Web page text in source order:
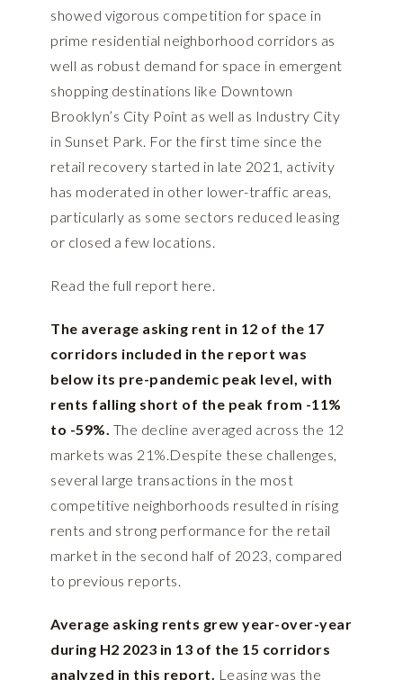
showed vigorous competition for space in
prime residential neighborhood corridors as
well as robust demand for space in emergent
shopping destinations like Downtown
Brooklyn’s City Point as well as Industry City
in Sunset Park. For the first time since the
retail recovery started in late 2021, activity
has moderated in other lower-traffic areas,
particularly as some sectors reduced leasing
or closed a few locations.
Read the full report here.
The average asking rent in 12 of the 17
corridors included in the report was
below its pre-pandemic peak level, with
rents falling short of the peak from -11%
to -59%. The decline averaged across the 12
markets was 21%.Despite these challenges,
several large transactions in the most
competitive neighborhoods resulted in rising
rents and strong performance for the retail
market in the second half of 2023, compared
to previous reports.
Average asking rents grew year-over-year
during H2 2023 in 13 of the 15 corridors
analyzed in this report. Leasing was the